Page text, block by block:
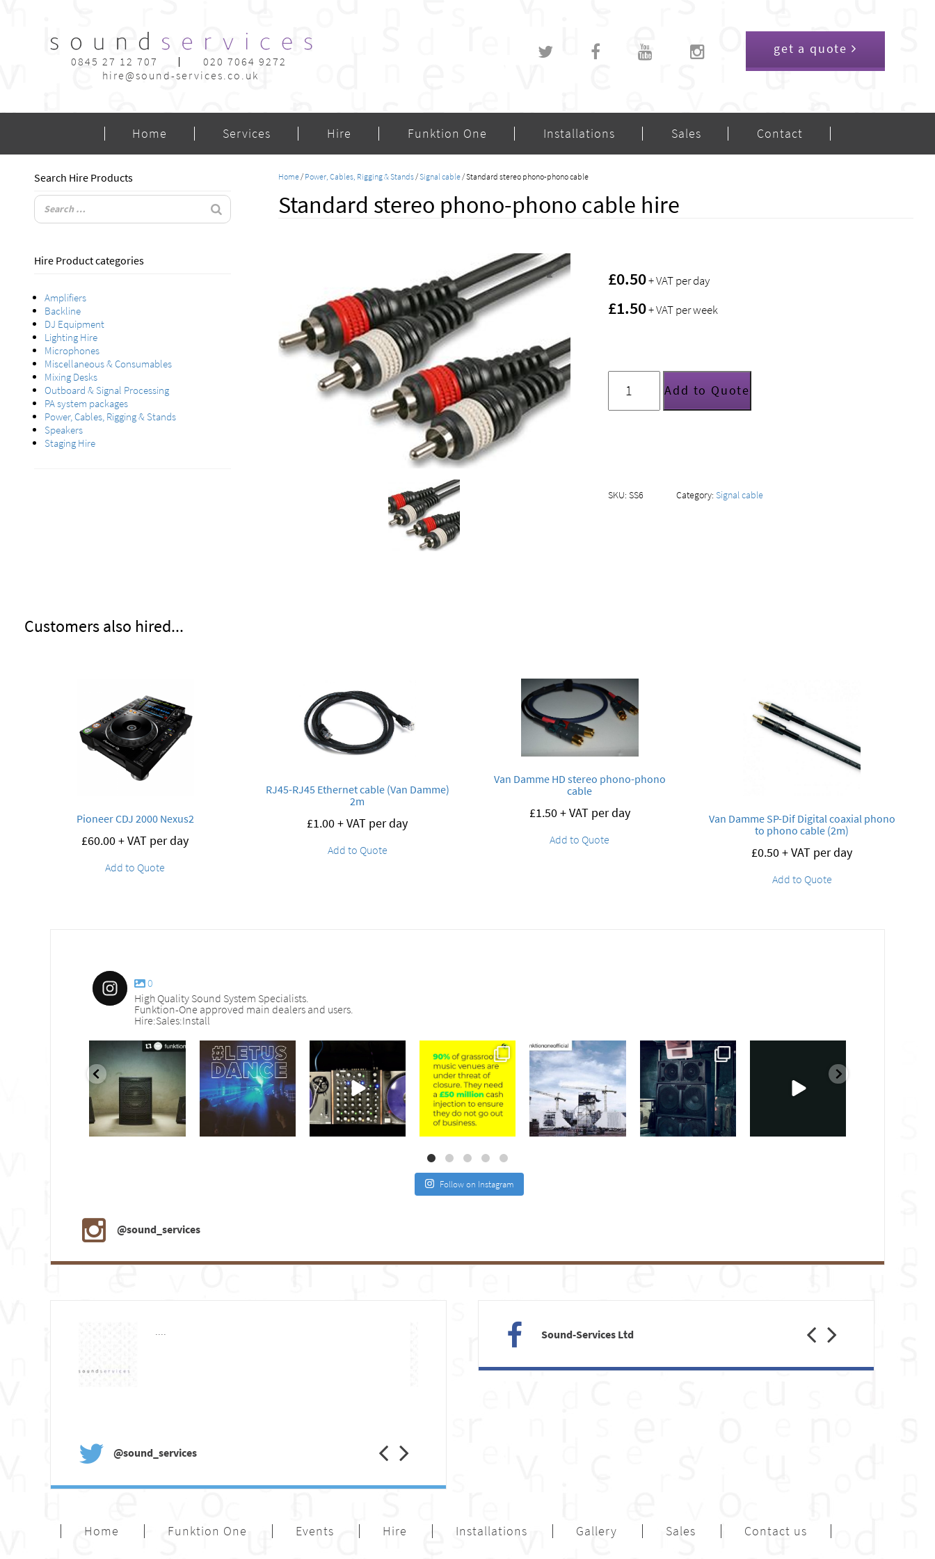
0845 27 12 707
020 7064 9272
hire@sound-services.co.uk
get a quote
Home Services Hire Funktion One Installations Sales Contact
Search Hire Products
Hire Product categories
Amplifiers
Backline
DJ Equipment
Lighting Hire
Microphones
Miscellaneous & Consumables
Mixing Desks
Outboard & Signal Processing
PA system packages
Power, Cables, Rigging & Stands
Speakers
Staging Hire
Home/Power, Cables, Rigging & Stands/Signal cable/ Standard stereo phono-phono cable
Standard stereo phono-phono cable hire
£0.50+ VAT per day
£1.50+ VAT per week
Standard
stereo
phono-
phono
cable
Add to Quote
SKU:SS6 Category: Signal cable
Customers also hired...
Pioneer CDJ 2000 Nexus2
£60.00+ VAT per day
Add to Quote
RJ45-RJ45 Ethernet cable (Van Damme)
2m
£1.00+ VAT per day
Add to Quote
Van Damme HD stereo phono-phono
cable
£1.50+ VAT per day
Add to Quote
Van Damme SP-Dif Digital coaxial phono
to phono cable (2m)
£0.50+ VAT per day
Add to Quote
0
High Quality Sound System Specialists.
Funktion-One approved main dealers and users.
Hire:Sales:Install
sound_services
Aug 18
sound_services
Jul 27
sound_services
Jul 21
sound_services
Jul 2
sound_services
May 4
sound_services
Feb 28
Follow on Instagram
@sound_services
....
@sound_services
Sound-Services Ltd
Home Funktion One Events Hire Installations Gallery Sales Contact us